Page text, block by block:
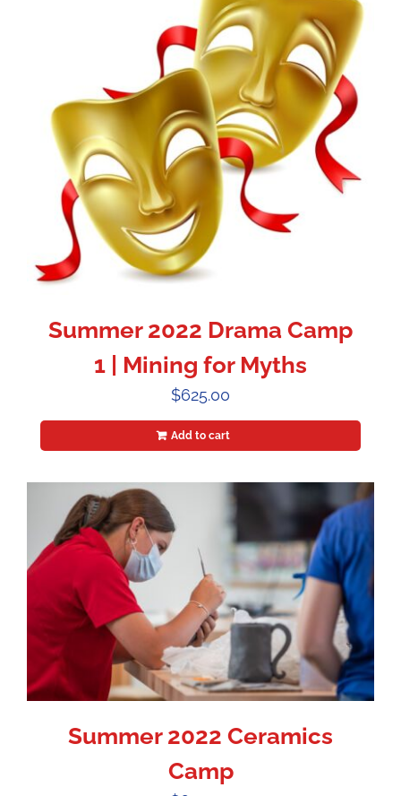
Summer 2022 Drama Camp
1 | Mining for Myths
$625.00
Add to cart
Summer 2022 Ceramics
Camp